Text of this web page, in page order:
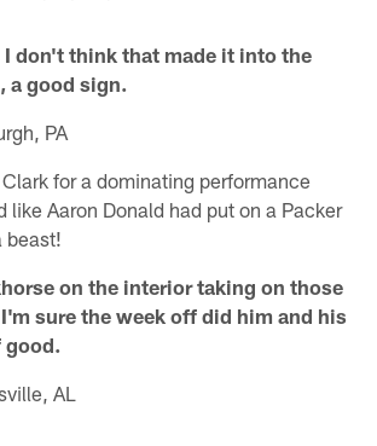
I don't think that made it into the
a good sign.
PA
for a dominating performance
like Aaron Donald had put on a Packer
beast!
on the interior taking on those
sure the week off did him and his
good.
AL